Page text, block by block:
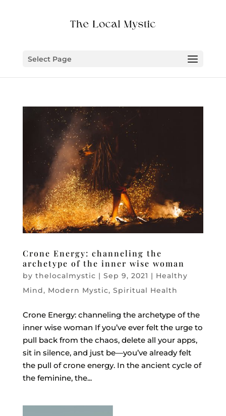
Select Page
Crone Energy: channeling the
archetype of the inner wise woman
by thelocalmystic | Sep 9, 2021 | Healthy
Mind, Modern Mystic, Spiritual Health
Crone Energy: channeling the archetype of the
inner wise woman If you’ve ever felt the urge to
pull back from the chaos, delete all your apps,
sit in silence, and just be—you’ve already felt
the pull of crone energy. In the ancient cycle of
the feminine, the...